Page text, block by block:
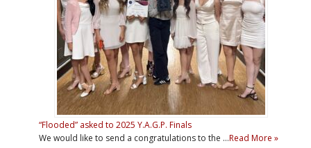
“Flooded” asked to 2025 Y.A.G.P. Finals
We would like to send a congratulations to the …Read More »